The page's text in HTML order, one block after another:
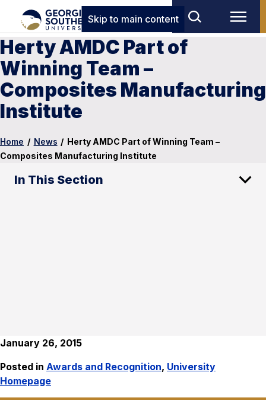
Skip to main content
Herty AMDC Part of
Winning Team –
Composites Manufacturing
Institute
Home / News / Herty AMDC Part of Winning Team –
Composites Manufacturing Institute
In This Section
January 26, 2015
Posted in Awards and Recognition, University
Homepage